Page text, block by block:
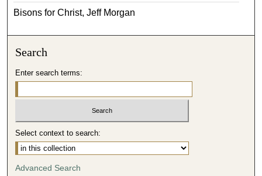
Bisons for Christ, Jeff Morgan
Search
Enter search terms:
Select context to search:
Advanced Search